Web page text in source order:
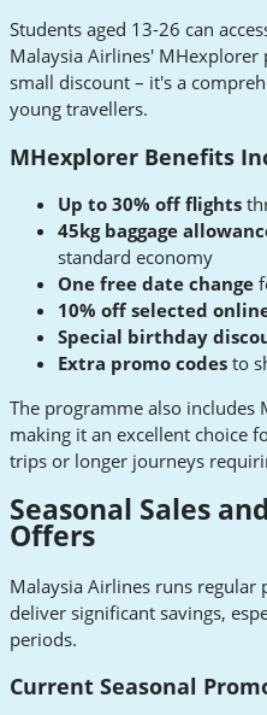
Students aged 13-26 can
Malaysia Airlines'
small discount – it's a
young travellers.
MHexplorer Benefits
Up to 30% off flights
45kg baggage
standard economy
One free date change
10% off selected
Special birthday
Extra promo codes to
The programme also includes
making it an excellent choice
trips or longer journeys
Seasonal Sales
Offers
Malaysia Airlines runs regular
deliver significant savings,
periods.
Current Seasonal